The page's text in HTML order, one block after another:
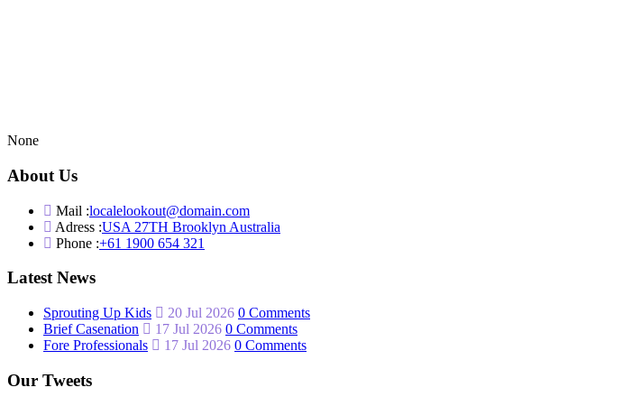
None
About Us
Mail :localelookout@domain.com
Adress :USA 27TH Brooklyn Australia
Phone :+61 1900 654 321
Latest News
Sprouting Up Kids 20 Jul 2026 0 Comments
Brief Casenation
17 Jul 2026 0 Comments
Fore Professionals
17 Jul 2026 0 Comments
Our Tweets